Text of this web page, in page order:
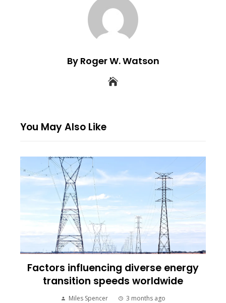
By Roger W. Watson
You May Also Like
Factors influencing diverse energy
transition speeds worldwide
Miles Spencer 3 months ago